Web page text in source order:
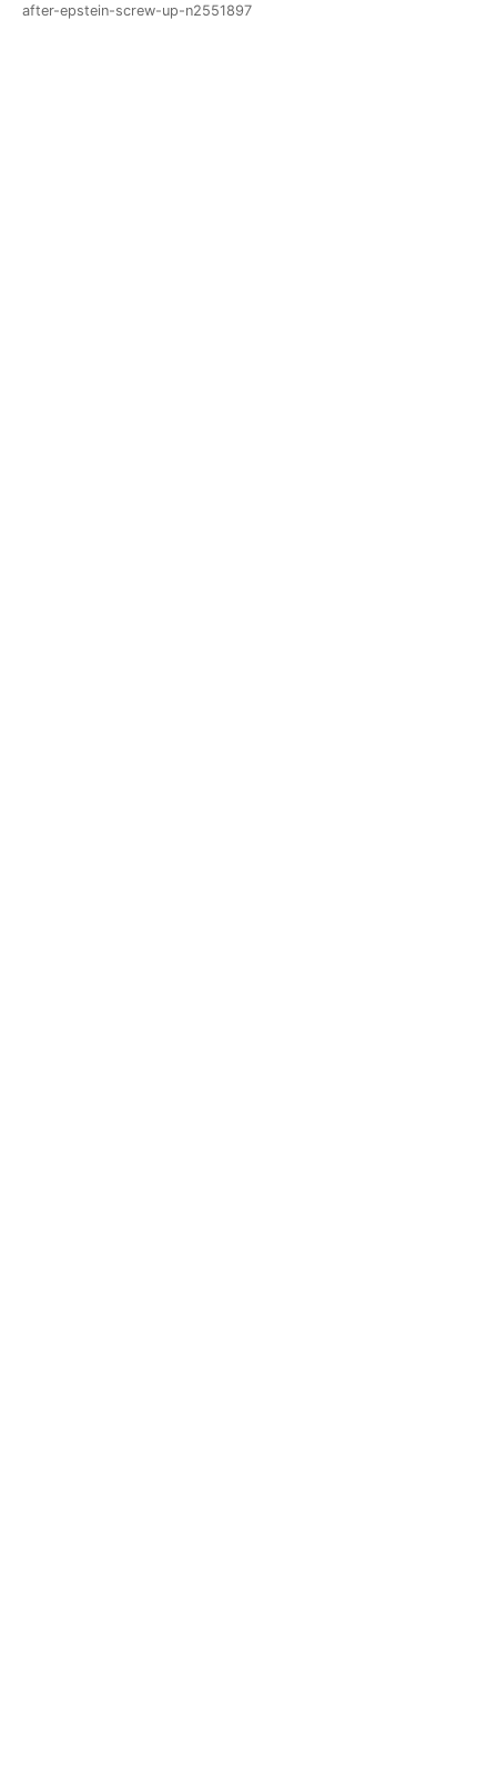
after-epstein-screw-up-n2551897